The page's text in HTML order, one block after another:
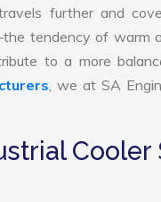
further and
tendency of warm
to a more
, we at SA
Cooler